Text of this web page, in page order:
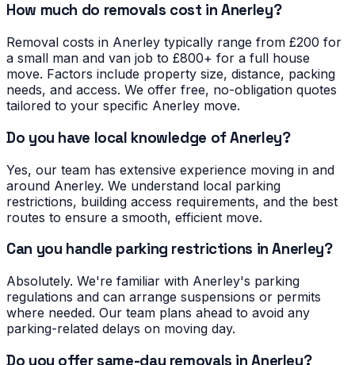
How much do removals cost in Anerley?
Removal costs in Anerley typically range from £200 for
a small man and van job to £800+ for a full house
move. Factors include property size, distance, packing
needs, and access. We offer free, no-obligation quotes
tailored to your specific Anerley move.
Do you have local knowledge of Anerley?
Yes, our team has extensive experience moving in and
around Anerley. We understand local parking
restrictions, building access requirements, and the best
routes to ensure a smooth, efficient move.
Can you handle parking restrictions in Anerley?
Absolutely. We're familiar with Anerley's parking
regulations and can arrange suspensions or permits
where needed. Our team plans ahead to avoid any
parking-related delays on moving day.
Do you offer same-day removals in Anerley?